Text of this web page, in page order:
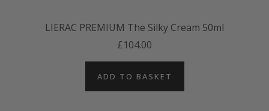
LIERAC PREMIUM The Silky Cream 50ml
£104.00
ADD TO BASKET